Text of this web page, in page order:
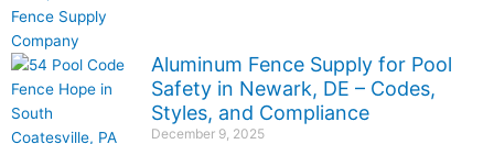
Aluminum Fence Supply for Pool
Safety in Newark, DE – Codes,
Styles, and Compliance
December 9, 2025